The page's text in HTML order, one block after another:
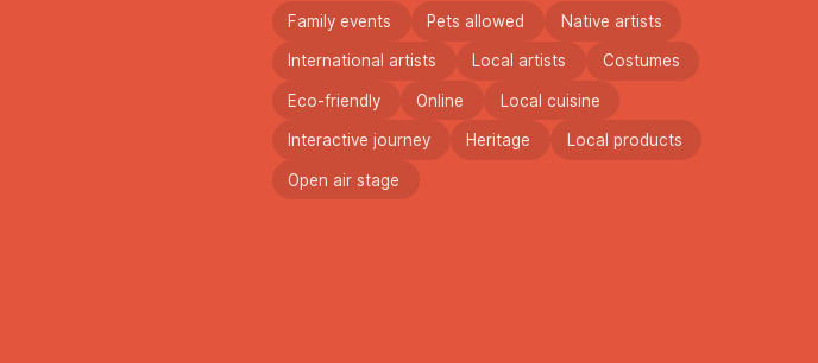
Family events Pets allowed Native artists
International artists Local artists Costumes
Eco-friendly Online Local cuisine
Interactive journey Heritage Local products
Open air stage